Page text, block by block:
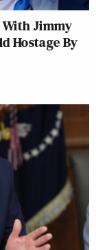
Jimmy
Hostage By